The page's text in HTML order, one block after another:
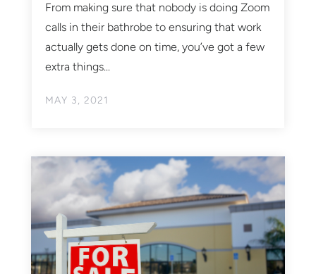
MAY 3, 2021
From making sure that nobody is doing Zoom
calls in their bathrobe to ensuring that work
actually gets done on time, you’ve got a few
extra things...